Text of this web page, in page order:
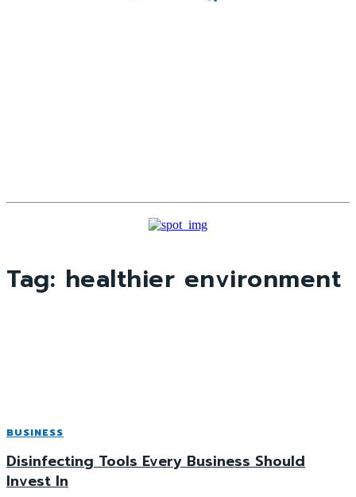
Tag: healthier environment
BUSINESS
Disinfecting Tools Every Business Should
Invest In